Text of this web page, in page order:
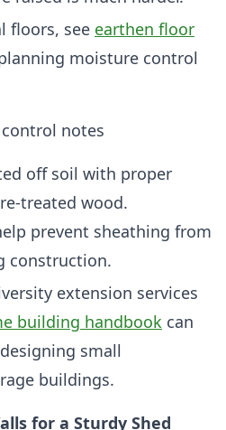
floors, see earthen floor
moisture control
notes
off soil with proper
treated wood.
prevent sheathing from
construction.
extension services
building handbook can
small
buildings.
for a Sturdy Shed